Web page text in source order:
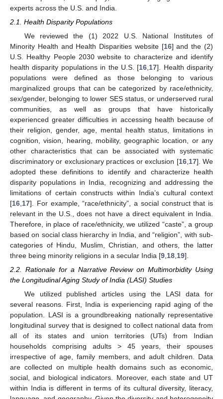
experts across the U.S. and India.
2.1. Health Disparity Populations
We reviewed the (1) 2022 U.S. National Institutes of
Minority Health and Health Disparities website [16] and the (2)
U.S. Healthy People 2030 website to characterize and identify
health disparity populations in the U.S. [16 17]. Health disparity
populations were defined as those belonging to various
marginalized groups that can be categorized by race/ethnicity,
sex/gender, belonging to lower SES status, or underserved rural
communities, as well as groups that have historically
experienced greater difficulties in accessing health because of
their religion, gender, age, mental health status, limitations in
cognition, vision, hearing, mobility, geographic location, or any
other characteristics that can be associated with systematic
discriminatory or exclusionary practices or exclusion [16, 17]. We
adopted these definitions to identify and characterize health
disparity populations in India, recognizing and addressing the
limitations of certain constructs within India’s cultural context
[16 17]. For example, “race/ethnicity”, a social construct that is
relevant in the U.S., does not have a direct equivalent in India.
Therefore, in place of race/ethnicity, we utilized “caste”, a group
based on social class hierarchy in India, and “religion”, with sub-
categories of Hindu, Muslim, Christian, and others, the latter
three being minority religions in a secular India [9 18 19].
2.2. Rationale for a Narrative Review on Multimorbidity Using
the Longitudinal Aging Study of India (LASI) Studies
We utilized published articles using the LASI data for
several reasons. First, India is experiencing rapid aging of the
population. LASI is a groundbreaking nationally representative
longitudinal survey that is designed to collect national data from
all of its states and union territories (UTs) from Indian
households comprising adults > 45 years, their spouses
irrespective of age, family members, and adult children. Data
are collected on multiple health domains such as economic,
social, and biological indicators. Moreover, each state and UT
within India is different in terms of its cultural diversity, literacy,